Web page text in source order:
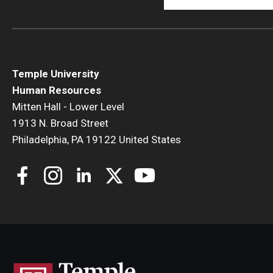
Temple University
Human Resources
Mitten Hall - Lower Level
1913 N. Broad Street
Philadelphia, PA 19122 United States